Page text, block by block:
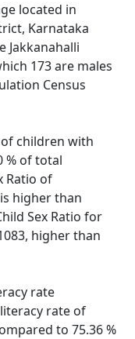
located in
Karnataka
Jakkanahalli
173 are males
Census
children with
% of total
Ratio of
higher than
Sex Ratio for
higher than
rate
rate of
to 75.36 %